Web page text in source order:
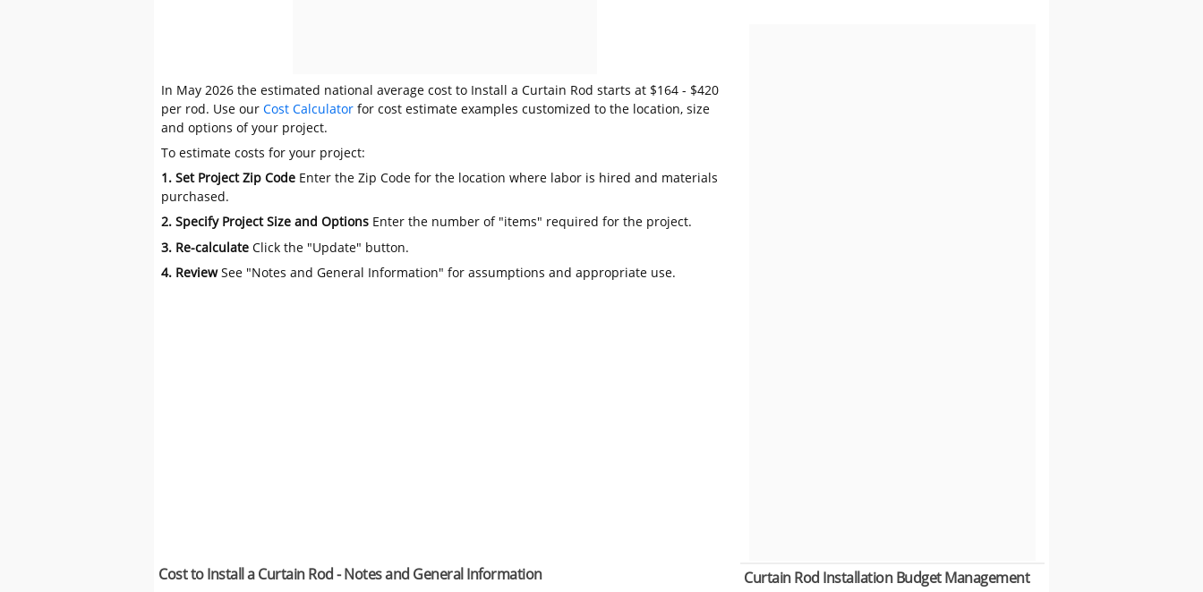
In May 2026 the estimated national average cost to Install a Curtain Rod starts at $164 - $420
per rod. Use ourCost Calculator for cost estimate examples customized to the location, size
and options of your project.
To estimate costs for your project:
1. Set Project Zip Code Enter the Zip Code for the location where labor is hired and materials
purchased.
2. Specify Project Size and Options Enter the number of "items" required for the project.
3. Re-calculate Click the "Update" button.
4. ReviewSee "Notes and General Information" for assumptions and appropriate use.
Cost to Install a Curtain Rod - Notes and General Information Curtain Rod Installation Budget Management